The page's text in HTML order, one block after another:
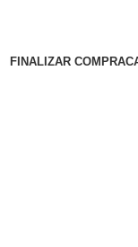
FINALIZAR COMPRA